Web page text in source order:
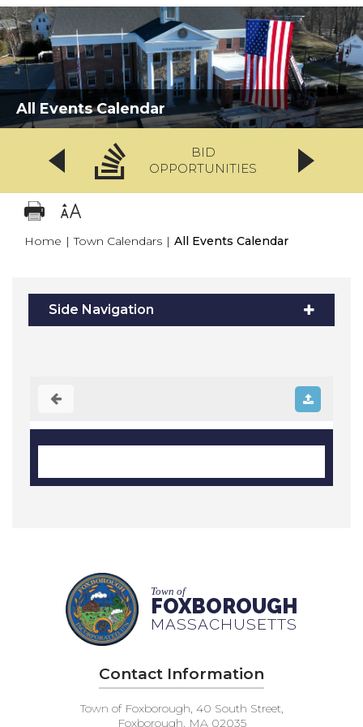
All Events Calendar
BID
OPPORTUNITIES
Home | Town Calendars | All Events Calendar
Side Navigation
Town of
FOXBOROUGH
MASSACHUSETTS
Contact Information
Town of Foxborough, 40 South Street,
Foxborough, MA 02035